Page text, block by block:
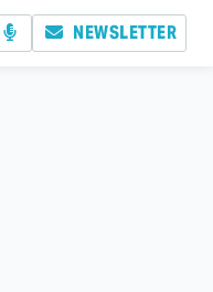
NEWSLETTER